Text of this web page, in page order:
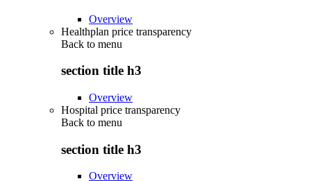
Overview
Healthplan price transparency
Back to menu
section title h3
Overview
Hospital price transparency
Back to menu
section title h3
Overview